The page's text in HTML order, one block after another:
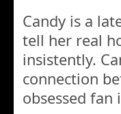
Candy is a
tell her real
insistently.
connection
obsessed